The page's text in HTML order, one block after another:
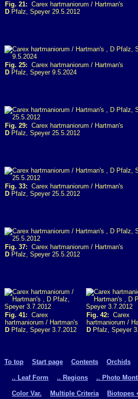
Fig. 21: Carex hartmaniorum / Hartman's
D Pfalz, Speyer 29.5.2012
Fig. 25: Carex hartmaniorum / Hartman's
D Pfalz, Speyer 9.5.2024
Fig. 29: Carex hartmaniorum / Hartman's
D Pfalz, Speyer 25.5.2012
Fig. 33: Carex hartmaniorum / Hartman's
D Pfalz, Speyer 25.5.2012
Fig. 37: Carex hartmaniorum / Hartman's
D Pfalz, Speyer 25.5.2012
Fig. 41: Carex
hartmaniorum / Hartman's
D Pfalz, Speyer 3.7.2012
Fig. 42: Carex
hartmaniorum /
D Pfalz, Speyer
To top Start page Contents Orchids
.. Leaf Form .. Regions .. Photo
Color Var. Multiple Criteria Biotopes